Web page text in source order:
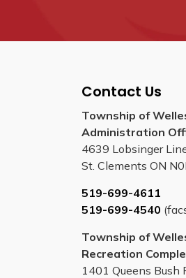
Contact Us
Township of
Administration
4639 Lobsinger
St. Clements ON
519-699-4611
519-699-4540
Township of
Recreation
1401 Queens Bush